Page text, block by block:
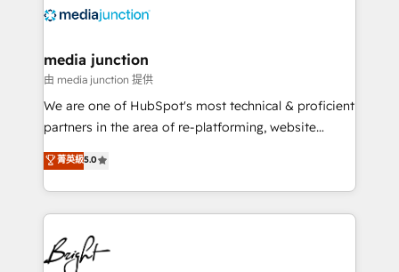
offer unparalleled insights. Operating in five
Mexico, USA, and Portugal—we've executed over a
hundred successful operations. Our approach,
rooted in RevOps principles, integrates analysis,
training, planning, and qualification. Leveraging
inbound marketing tactics, we focus on
understanding, nurturing, and converting leads.
competitive market.
media junction
由 media junction 提供
We are one of HubSpot's most technical & proficient
partners in the area of re-platforming, website
design & development. We specialize in multi-hub
implementations for mid-market & enterprise
companies. We are woman-owned, powered by
coffee, and we ❤️ dogs. We produce award-winning
work for our clients. 🏆2023 Technical Expertise
Impact Award 🏆2022 Technical Expertise Impact
菁英級5.0